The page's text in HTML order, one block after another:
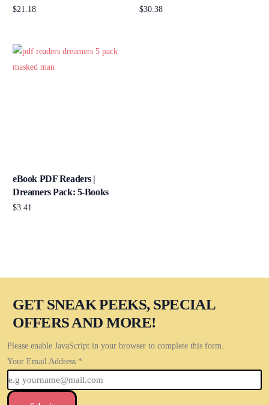
$21.18
$30.38
eBook PDF Readers |
Dreamers Pack: 5-Books
$3.41
GET SNEAK PEEKS, SPECIAL
OFFERS AND MORE!
Please enable JavaScript in your browser to complete this form.
Your Email Address *